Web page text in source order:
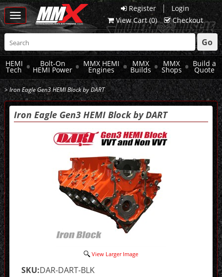
Register |
Login
View Cart (0) Checkout
Toggle
navigation
Go
HEMI
Tech
Bolt-On
HEMI Power
MMX HEMI
Engines
MMX
Builds
MMX
Shops
Build a
Quote
> Iron Eagle Gen3 HEMI Block by DART
Iron Eagle Gen3 HEMI Block by DART
View Larger Image
SKU:DAR-DART-BLK